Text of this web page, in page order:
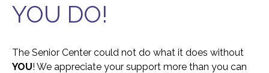
YOU DO!
The Senior Center could not do what it does without
YOU! We appreciate your support more than you can